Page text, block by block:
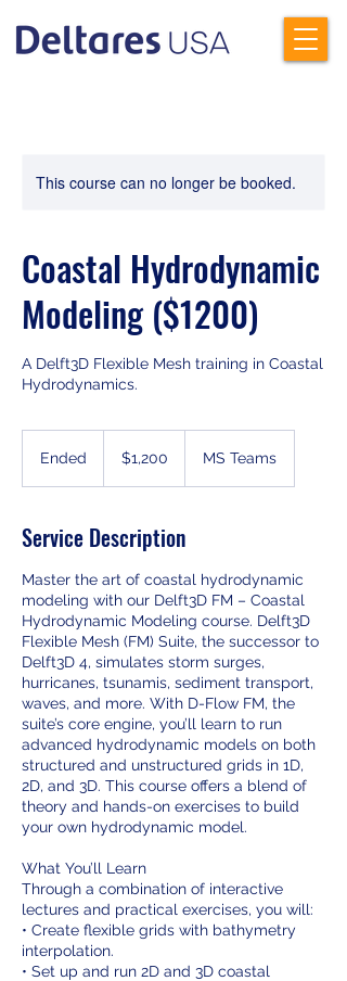
This course can no longer be booked.
Coastal Hydrodynamic
Modeling ($1200)
A Delft3D Flexible Mesh training in Coastal
Hydrodynamics.
Ended
d
dollars$1,200 MS Teams
Service Description
Master the art of coastal hydrodynamic
modeling with our Delft3D FM – Coastal
Hydrodynamic Modeling course. Delft3D
Flexible Mesh (FM) Suite, the successor to
Delft3D 4, simulates storm surges,
hurricanes, tsunamis, sediment transport,
waves, and more. With D-Flow FM, the
suite’s core engine, you’ll learn to run
advanced hydrodynamic models on both
structured and unstructured grids in 1D,
2D, and 3D. This course offers a blend of
theory and hands-on exercises to build
your own hydrodynamic model.
What You’ll Learn
Through a combination of interactive
lectures and practical exercises, you will:
• Create flexible grids with bathymetry
interpolation.
• Set up and run 2D and 3D coastal